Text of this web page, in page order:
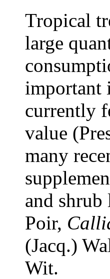
Tropical
large
important
currently
value
many
and shrub
Poir,
(Jacq.)
Wit.